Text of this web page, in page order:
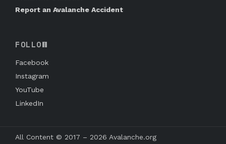
Report an Avalanche Accident
FOLLOW
Facebook
Instagram
YouTube
LinkedIn
All Content © 2017 – 2026 Avalanche.org